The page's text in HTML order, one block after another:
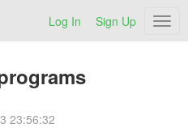
Log In Sign Up
23:56:32